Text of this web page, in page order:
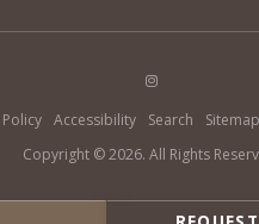
Accessibility Search Sitemap
Copyright © 2026. All Rights